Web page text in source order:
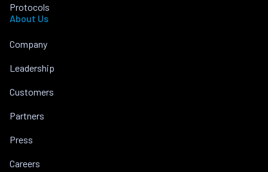
Protocols
About Us
Company
Leadership
Customers
Partners
Press
Careers